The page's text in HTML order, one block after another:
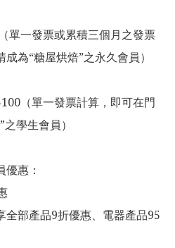
單一發票或累積三個月之發票
為“糖屋烘焙”之永久會員）
（單一發票計算，即可在門
學生會員）
惠：
全部產品9折優惠、電器產品95